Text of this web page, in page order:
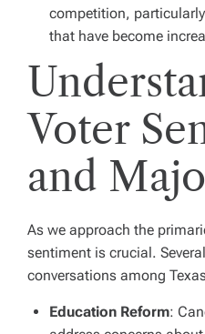
competition,
that have become
Voter
and
As we approach the
sentiment is crucial.
conversations among
Education Reform: